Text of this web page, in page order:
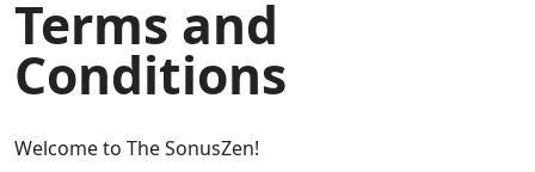
Terms and
Conditions
Welcome to The SonusZen!